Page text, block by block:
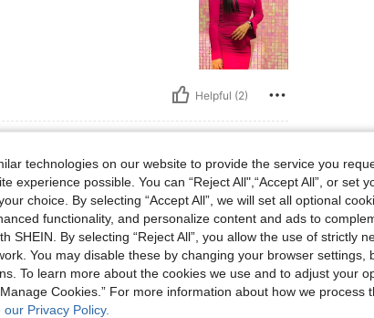
Helpful (2)
cm / 33 in, Hips: 85 cm / 33 in, Bust: 72 cm / 28 in, Color: Pink, Size: L
lbs Waist:
85 cm / 33 in
technologies on our website to provide the service you
experience possible. You can “Reject All",“Accept All”, or set
choice. By selecting “Accept All”, we will set all optional
functionality, and personalize content and ads to
SHEIN. By selecting “Reject All”, you allow the use of strictly
You may disable these by changing your browser settings,
To learn more about the cookies we use and to adjust your
Cookies.” For more information about how we process
Privacy Policy.